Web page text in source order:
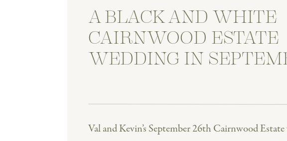
A BLACK AND WHITE
CAIRNWOOD ESTATE
WEDDING IN
Val and Kevin’s September 26th Cairnwood